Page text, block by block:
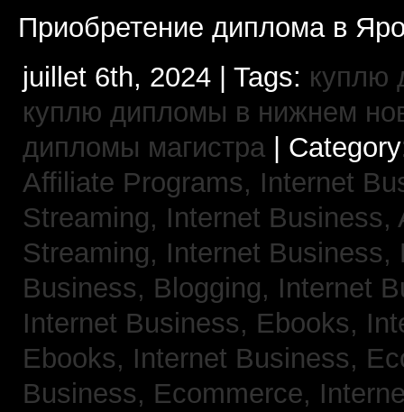
Приобретение диплома в
juillet 6th, 2024 | Tags: куплю
куплю дипломы в нижнем
дипломы магистра|
Affiliate Programs, Internet
Streaming, Internet Business,
Streaming, Internet
Business, Blogging, Internet
Internet Business, Ebooks,
Ebooks, Internet Business,
Business, Ecommerce,